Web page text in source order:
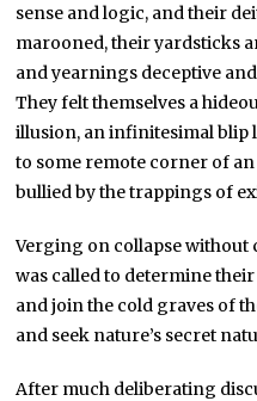
sense and logic, and their
marooned, their yardsticks
and yearnings deceptive
They felt themselves a
illusion, an infinitesimal blip
to some remote corner of
bullied by the trappings of
Verging on collapse
was called to determine
and join the cold graves of
and seek nature’s secret
After much deliberating